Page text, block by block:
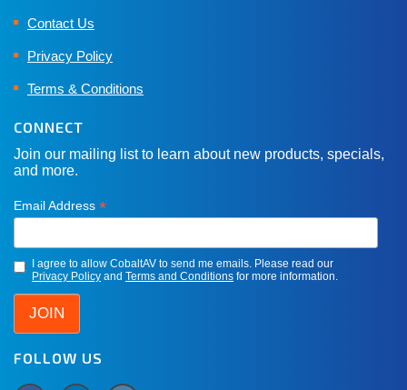
Contact Us
Privacy Policy
Terms & Conditions
CONNECT
Join our mailing list to learn about new products, specials,
and more.
Email Address *
I agree to allow CobaltAV to send me emails. Please read our
Privacy Policy and Terms and Conditions for more information.
FOLLOW US